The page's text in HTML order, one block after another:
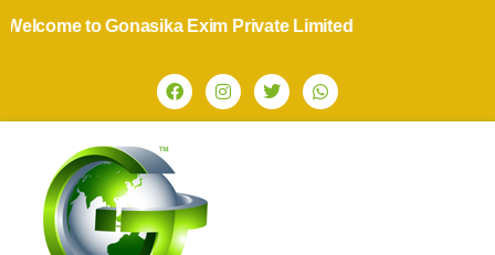
to Gonasika Exim Private Limited